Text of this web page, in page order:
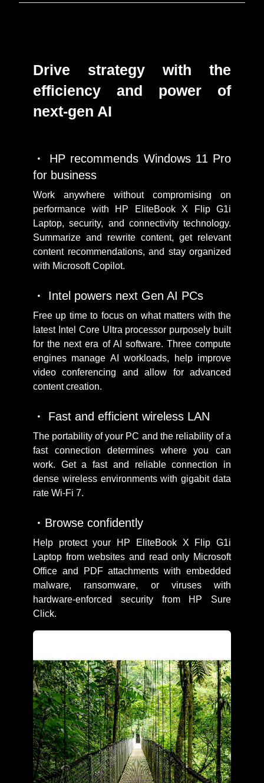
Drive strategy with the
efficiency and power of
next-gen AI
HP recommends Windows 11 Pro
for business
Work anywhere without compromising on
performance with HP EliteBook X Flip G1i
Laptop, security, and connectivity technology.
Summarize and rewrite content, get relevant
content recommendations, and stay organized
with Microsoft Copilot.
Intel powers next Gen AI PCs
Free up time to focus on what matters with the
latest Intel Core Ultra processor purposely built
for the next era of AI software. Three compute
engines manage AI workloads, help improve
video conferencing and allow for advanced
content creation.
Fast and efficient wireless LAN
The portability of your PC and the reliability of a
fast connection determines where you can
work. Get a fast and reliable connection in
dense wireless environments with gigabit data
rate Wi-Fi 7.
Browse confidently
Help protect your HP EliteBook X Flip G1i
Laptop from websites and read only Microsoft
Office and PDF attachments with embedded
malware, ransomware, or viruses with
hardware-enforced security from HP Sure
Click.